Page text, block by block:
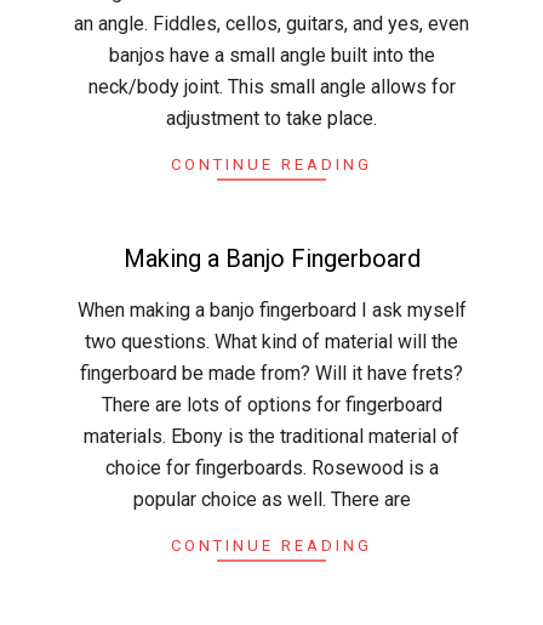
an angle. Fiddles, cellos, guitars, and yes, even
banjos have a small angle built into the
neck/body joint. This small angle allows for
adjustment to take place.
CONTINUE READING
Making a Banjo Fingerboard
04-
02
When making a banjo fingerboard I ask myself
two questions. What kind of material will the
fingerboard be made from? Will it have frets?
There are lots of options for fingerboard
materials. Ebony is the traditional material of
choice for fingerboards. Rosewood is a
popular choice as well. There are
CONTINUE READING